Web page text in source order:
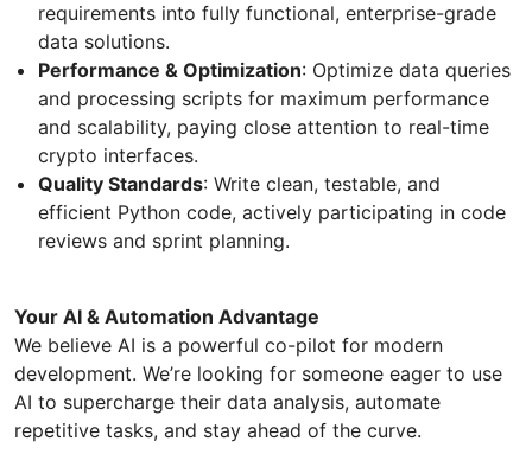
requirements into fully functional, enterprise-grade
data solutions.
Performance & Optimization: Optimize data queries
and processing scripts for maximum performance
and scalability, paying close attention to real-time
crypto interfaces.
Quality Standards: Write clean, testable, and
efficient Python code, actively participating in code
reviews and sprint planning.
Your AI & Automation Advantage
We believe AI is a powerful co-pilot for modern
development. We’re looking for someone eager to use
AI to supercharge their data analysis, automate
repetitive tasks, and stay ahead of the curve.